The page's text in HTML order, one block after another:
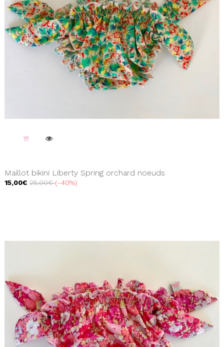
Maillot bikini Liberty Spring orchard noeuds
15,00€ 25,00€ -40%